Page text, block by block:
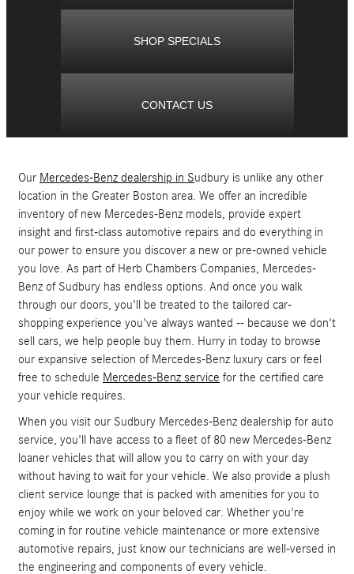
SHOP SPECIALS
CONTACT US
Our Mercedes-Benz dealership in Sudbury is unlike any other
location in the Greater Boston area. We offer an incredible
inventory of new Mercedes-Benz models, provide expert
insight and first-class automotive repairs and do everything in
our power to ensure you discover a new or pre-owned vehicle
you love. As part of Herb Chambers Companies, Mercedes-
Benz of Sudbury has endless options. And once you walk
through our doors, you'll be treated to the tailored car-
shopping experience you've always wanted -- because we don't
sell cars, we help people buy them. Hurry in today to browse
our expansive selection of Mercedes-Benz luxury cars or feel
free to schedule Mercedes-Benz service for the certified care
your vehicle requires.
When you visit our Sudbury Mercedes-Benz dealership for auto
service, you'll have access to a fleet of 80 new Mercedes-Benz
loaner vehicles that will allow you to carry on with your day
without having to wait for your vehicle. We also provide a plush
client service lounge that is packed with amenities for you to
enjoy while we work on your beloved car. Whether you're
coming in for routine vehicle maintenance or more extensive
automotive repairs, just know our technicians are well-versed in
the engineering and components of every vehicle.